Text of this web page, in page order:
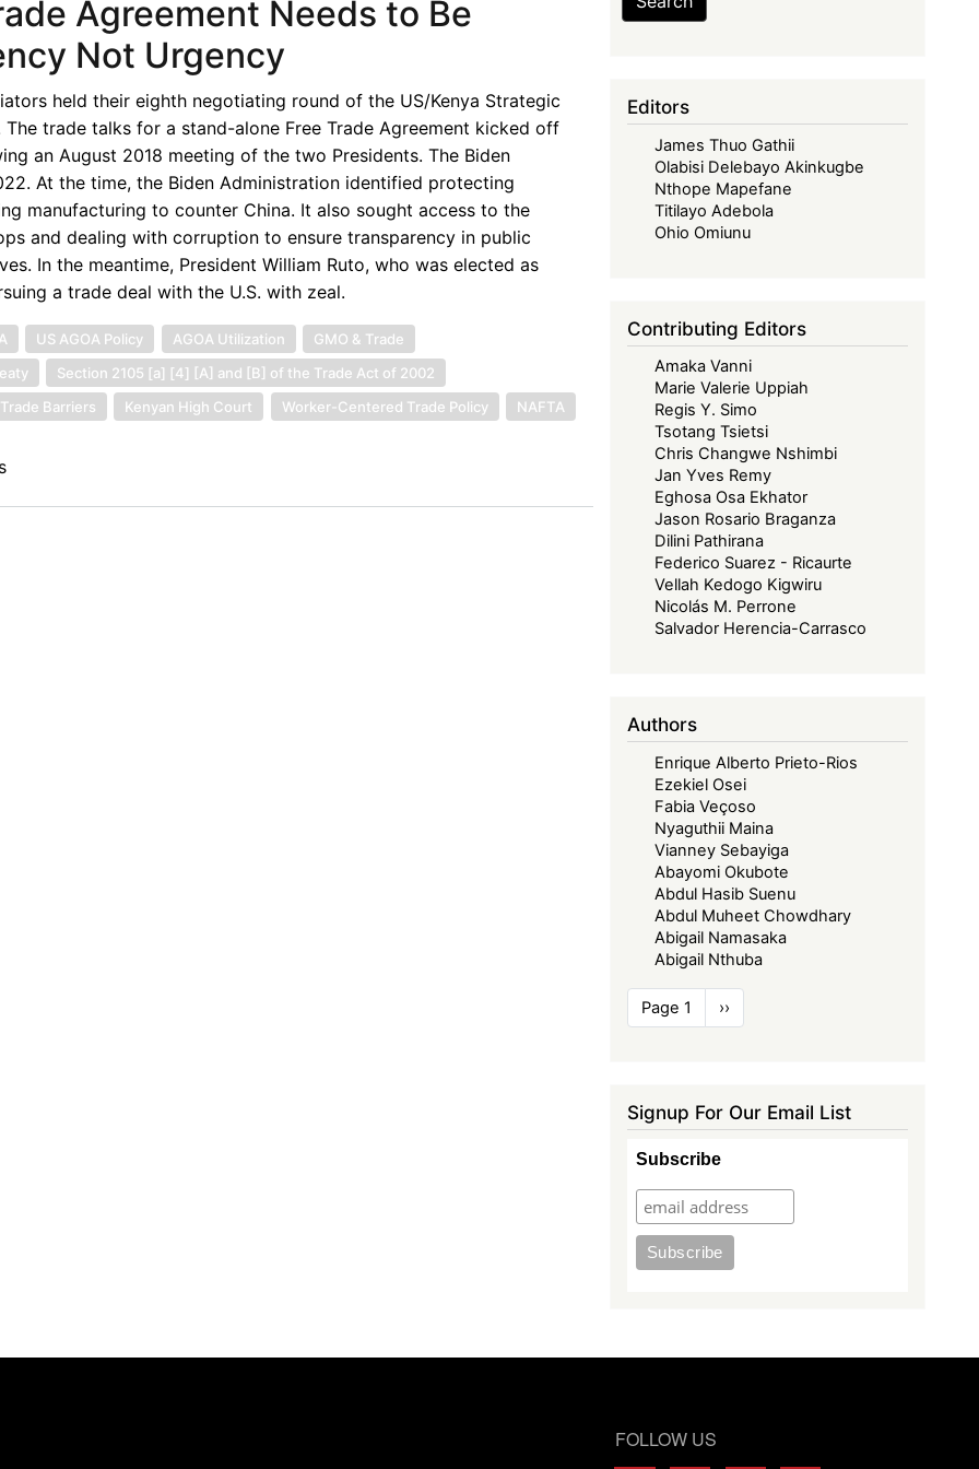
Agreement Needs to Be
Not Urgency
held their eighth negotiating round of the US/Kenya Strategic
trade talks for a stand-alone Free Trade Agreement kicked off
an August 2018 meeting of the two Presidents. The Biden
At the time, the Biden Administration identified protecting
manufacturing to counter China. It also sought access to the
and dealing with corruption to ensure transparency in public
In the meantime, President William Ruto, who was elected as
a trade deal with the U.S. with zeal.
US AGOA Policy AGOA Utilization
GMO & Trade
Section 2105 [a] [4] [A] and [B] of the Trade Act of 2002
Barriers Kenyan High Court Worker-Centered Trade Policy NAFTA
Editors
James Thuo Gathii
Olabisi Delebayo Akinkugbe
Nthope Mapefane
Titilayo Adebola
Ohio Omiunu
Contributing Editors
Amaka Vanni
Marie Valerie Uppiah
Regis Y. Simo
Tsotang Tsietsi
Chris Changwe Nshimbi
Jan Yves Remy
Eghosa Osa Ekhator
Jason Rosario Braganza
Dilini Pathirana
Federico Suarez - Ricaurte
Vellah Kedogo Kigwiru
Nicolás M. Perrone
Salvador Herencia-Carrasco
Authors
Enrique Alberto Prieto-Rios
Ezekiel Osei
Fabia Veçoso
Nyaguthii Maina
Vianney Sebayiga
Abayomi Okubote
Abdul Hasib Suenu
Abdul Muheet Chowdhary
Abigail Namasaka
Abigail Nthuba
Pagination
Page 1
Next
page
››
Signup For Our Email List
Subscribe
FOLLOW US